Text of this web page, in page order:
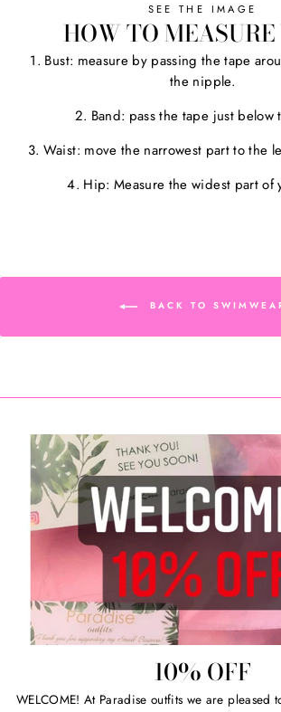
SEE THE IMAGE
HOW TO
1. Bust: measure by passing the tape
the nipple.
2. Band: pass the tape just below
3. Waist: move the narrowest part to the
4. Hip: Measure the widest part of
BACK TO
10% OFF
WELCOME! At Paradise outfits we are pleased